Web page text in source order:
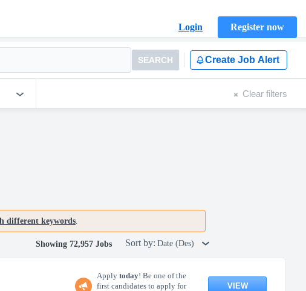
Login
Register now
SEARCH Create Job Alert
Clear filters
different keywords.
Showing 72,957 Jobs Sort by: Date (Des)
Apply today! Be one of the
first candidates to apply for
VIEW